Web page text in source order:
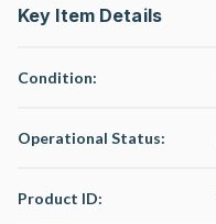
Key Item Details
Condition:
Operational Status:
Product ID: